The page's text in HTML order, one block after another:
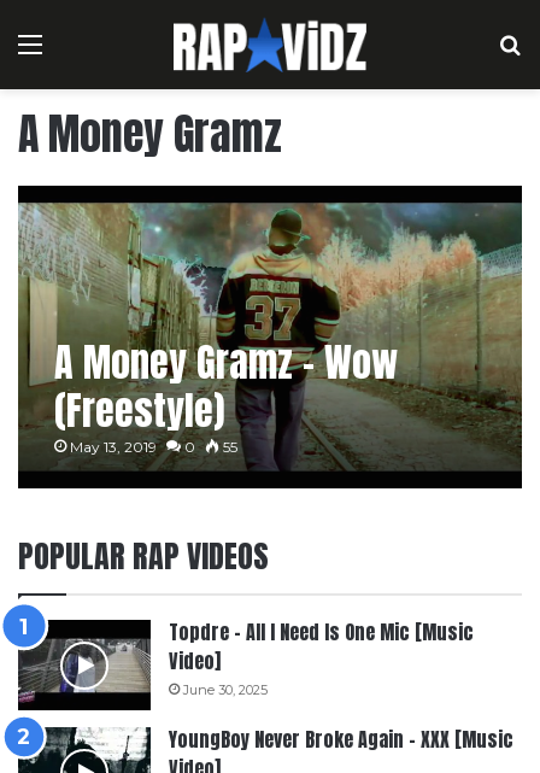
Menu
A Money Gramz
A Money Gramz – Wow
(Freestyle)
May 13, 2019 0 55
POPULAR RAP VIDEOS
Topdre – All I Need Is One Mic [Music
Video]
June 30, 2025
YoungBoy Never Broke Again – XXX [Music